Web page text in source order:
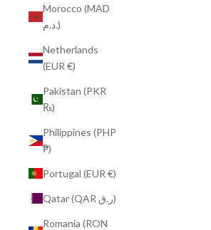
Morocco (MAD
د.م.)
Netherlands
(EUR €)
Pakistan (PKR
₨)
Philippines (PHP
₱)
Portugal (EUR €)
Qatar (QAR ر.ق)
Romania (RON